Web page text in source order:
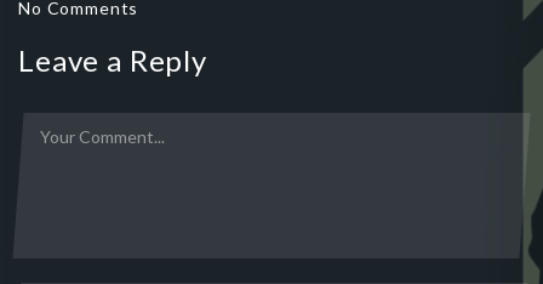
No Comments
Leave a Reply